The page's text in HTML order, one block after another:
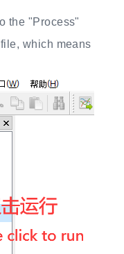
the "Process"
which means